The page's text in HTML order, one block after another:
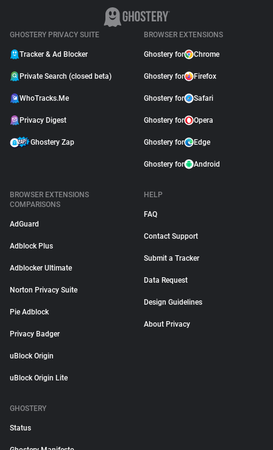
GHOSTERY PRIVACY SUITE
Tracker & Ad Blocker
Private Search (closed beta)
WhoTracks.Me
Privacy Digest
Ghostery Zap
BROWSER EXTENSIONS
Ghostery for Chrome
Ghostery for Firefox
Ghostery for Safari
Ghostery for Opera
Ghostery for Edge
Ghostery for Android
BROWSER EXTENSIONS
COMPARISONS
AdGuard
Adblock Plus
Adblocker Ultimate
Norton Privacy Suite
Pie Adblock
Privacy Badger
uBlock Origin
uBlock Origin Lite
HELP
FAQ
Contact Support
Submit a Tracker
Data Request
Design Guidelines
About Privacy
GHOSTERY
Status